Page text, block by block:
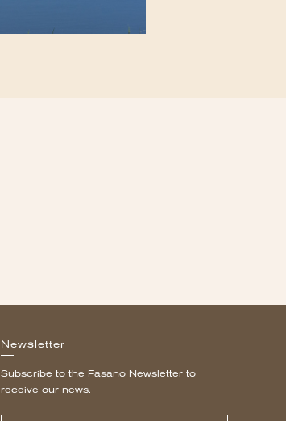
Newsletter
Subscribe to the Fasano Newsletter to
receive our news.